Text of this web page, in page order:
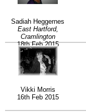
Sadiah Heggernes
East Hartford,
Cramlington
18th Feb 2015
Vikki Morris
16th Feb 2015